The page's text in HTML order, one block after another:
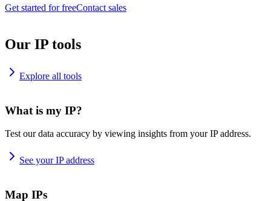
Get started for freeContact sales
Our IP tools
Explore all tools
What is my IP?
Test our data accuracy by viewing insights from your IP address.
See your IP address
Map IPs